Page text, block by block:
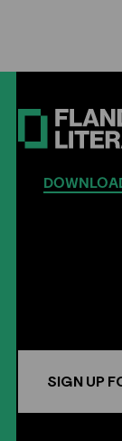
SIGN UP